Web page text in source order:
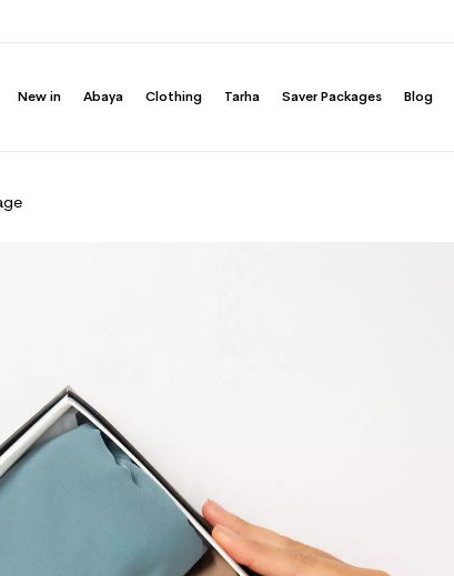
New in Abaya Clothing Tarha Saver Packages Blog